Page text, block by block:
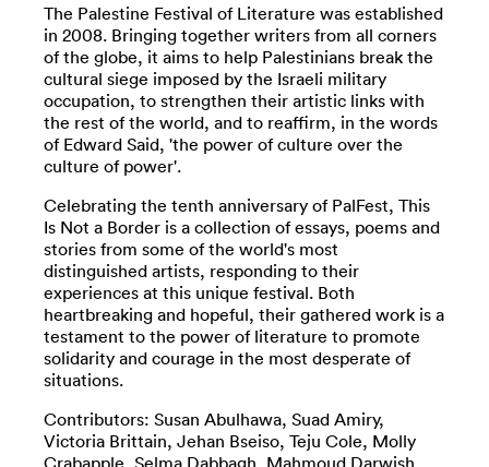
The Palestine Festival of Literature was established
in 2008. Bringing together writers from all corners
of the globe, it aims to help Palestinians break the
cultural siege imposed by the Israeli military
occupation, to strengthen their artistic links with
the rest of the world, and to reaffirm, in the words
of Edward Said, 'the power of culture over the
culture of power'.
Celebrating the tenth anniversary of PalFest, This
Is Not a Border is a collection of essays, poems and
stories from some of the world's most
distinguished artists, responding to their
experiences at this unique festival. Both
heartbreaking and hopeful, their gathered work is a
testament to the power of literature to promote
solidarity and courage in the most desperate of
situations.
Contributors: Susan Abulhawa, Suad Amiry,
Victoria Brittain, Jehan Bseiso, Teju Cole, Molly
Crabapple, Selma Dabbagh, Mahmoud Darwish,